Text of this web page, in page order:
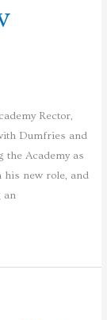
Rector,
Dumfries and
the Academy as
his new role, and
an